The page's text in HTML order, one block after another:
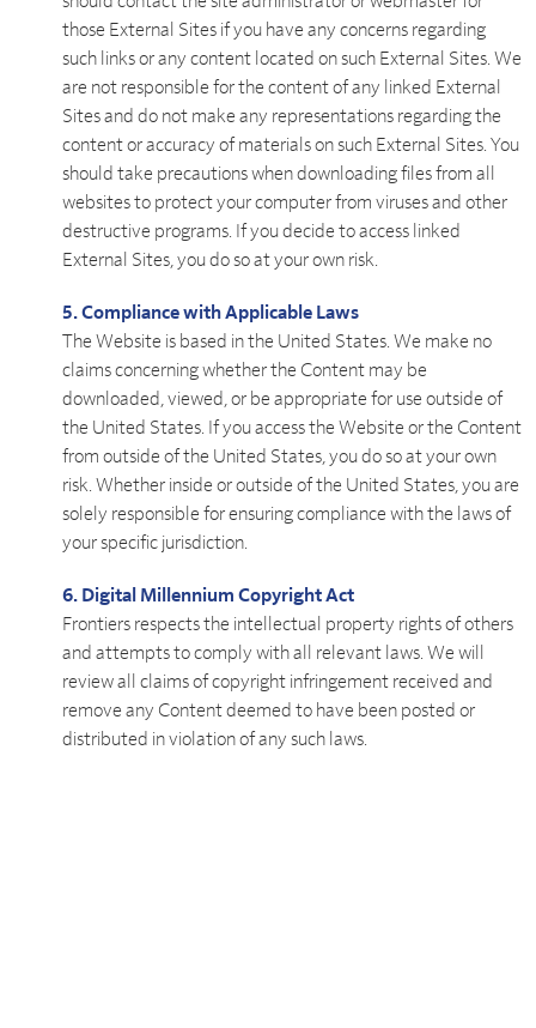
those External Sites if you have any concerns regarding
such links or any content located on such External Sites. We
are not responsible for the content of any linked External
Sites and do not make any representations regarding the
content or accuracy of materials on such External Sites. You
should take precautions when downloading files from all
websites to protect your computer from viruses and other
destructive programs. If you decide to access linked
External Sites, you do so at your own risk.
5. Compliance with Applicable Laws
The Website is based in the United States. We make no
claims concerning whether the Content may be
downloaded, viewed, or be appropriate for use outside of
the United States. If you access the Website or the Content
from outside of the United States, you do so at your own
risk. Whether inside or outside of the United States, you are
solely responsible for ensuring compliance with the laws of
your specific jurisdiction.
6. Digital Millennium Copyright Act
Frontiers respects the intellectual property rights of others
and attempts to comply with all relevant laws. We will
review all claims of copyright infringement received and
remove any Content deemed to have been posted or
distributed in violation of any such laws.